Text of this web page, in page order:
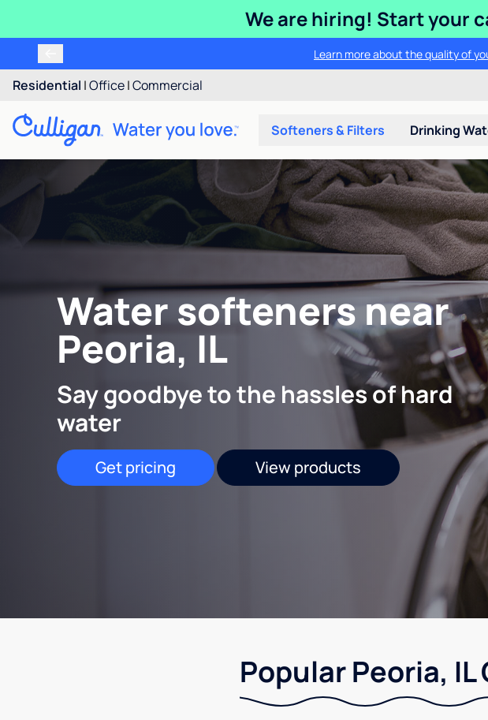
We are hiring! Start your
Learn more about the quality of
Residential |Office|Commercial
Softeners & Filters Drinking
Water softeners near
Peoria, IL
Say goodbye to the hassles of hard
water
Get pricing View products
Popular Peoria,